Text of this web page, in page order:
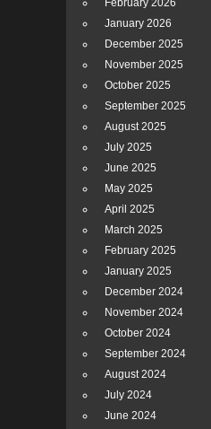
February 2026
January 2026
December 2025
November 2025
October 2025
September 2025
August 2025
July 2025
June 2025
May 2025
April 2025
March 2025
February 2025
January 2025
December 2024
November 2024
October 2024
September 2024
August 2024
July 2024
June 2024